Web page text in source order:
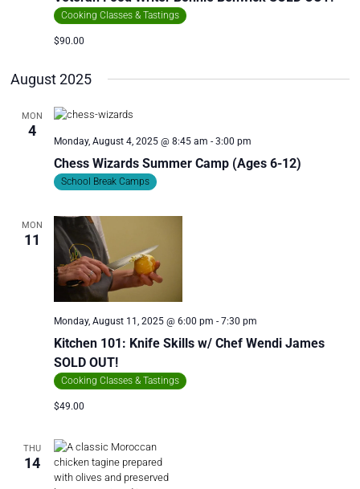
Cooking Classes & Tastings
$90.00
August 2025
MON
4
Chess Wizards Summer Camp (Ages 6-12)
Monday, August 4, 2025 @ 8:45 am - 3:00 pm
School Break Camps
MON
11
Kitchen 101: Knife Skills w/ Chef Wendi James
SOLD OUT!
Monday, August 11, 2025 @ 6:00 pm - 7:30 pm
Cooking Classes & Tastings
$49.00
THU
14